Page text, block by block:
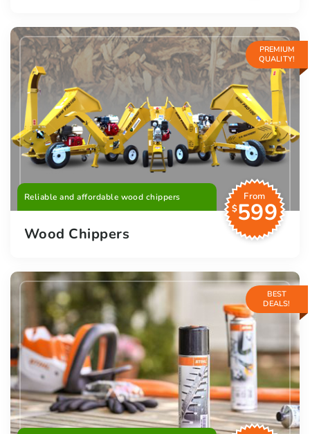
PREMIUM
QUALITY!
Reliable and affordable wood chippers
From
$599
Wood Chippers
BEST
DEALS!